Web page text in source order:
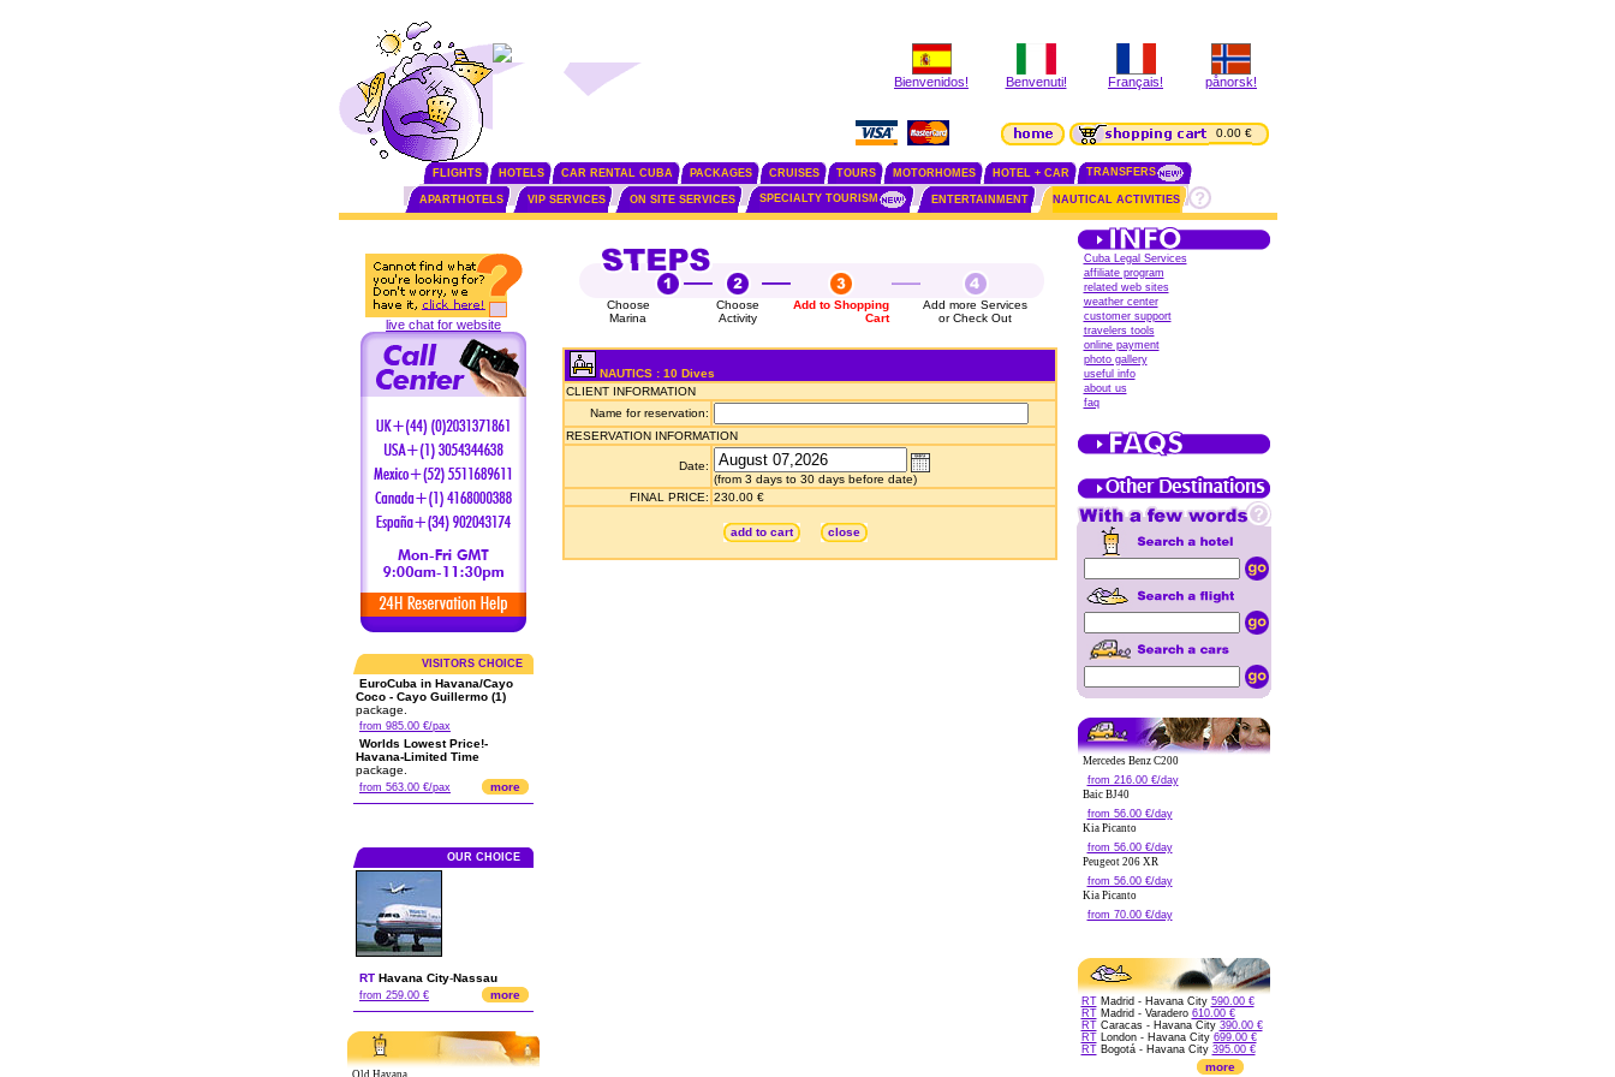
Bienvenidos! Benvenuti! Français! pånorsk!
0.00 €
FLIGHTS HOTELS CAR RENTAL CUBA PACKAGES CRUISES TOURS MOTORHOMES HOTEL + CAR TRANSFERS
APARTHOTELS VIP SERVICES ON SITE SERVICES SPECIALTY TOURISM ENTERTAINMENT NAUTICAL ACTIVITIES
live chat for website
VISITORS CHOICE
EuroCuba in Havana/Cayo
Coco - Cayo Guillermo (1)
package.
from 985.00 €/pax
Worlds Lowest Price!-
Havana-Limited Time
package.
from 563.00 €/pax more
OUR CHOICE
RT Havana City-Nassau
from 259.00 € more
Old Havana
Choose
Marina
Choose
Activity
Add to Shopping
Cart
Add more Services
or Check Out
NAUTICS : 10 Dives
CLIENT INFORMATION
Name for reservation:
RESERVATION INFORMATION
Date:
(from 3 days to 30 days before date)
FINAL PRICE: 230.00 €
add to cart close
Cuba Legal Services
affiliate program
related web sites
weather center
customer support
travelers tools
online payment
photo gallery
useful info
about us
faq
Mercedes Benz C200
from 216.00 €/day
Baic BJ40
from 56.00 €/day
Kia Picanto
from 56.00 €/day
Peugeot 206 XR
from 56.00 €/day
Kia Picanto
from 70.00 €/day
RTMadrid - Havana City 590.00 €
RTMadrid - Varadero 610.00 €
RTCaracas - Havana City 390.00 €
RTLondon - Havana City 699.00 €
RTBogotá - Havana City 395.00 €
more